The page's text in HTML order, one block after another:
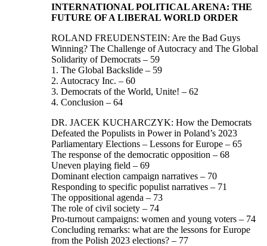
INTERNATIONAL POLITICAL ARENA: THE
FUTURE OF A LIBERAL WORLD ORDER
ROLAND FREUDENSTEIN: Are the Bad Guys
Winning? The Challenge of Autocracy and The Global
Solidarity of Democrats – 59
1. The Global Backslide – 59
2. Autocracy Inc. – 60
3. Democrats of the World, Unite! – 62
4. Conclusion – 64
DR. JACEK KUCHARCZYK: How the Democrats
Defeated the Populists in Power in Poland’s 2023
Parliamentary Elections – Lessons for Europe – 65
The response of the democratic opposition – 68
Uneven playing field – 69
Dominant election campaign narratives – 70
Responding to specific populist narratives – 71
The oppositional agenda – 73
The role of civil society – 74
Pro-turnout campaigns: women and young voters – 74
Concluding remarks: what are the lessons for Europe
from the Polish 2023 elections? – 77